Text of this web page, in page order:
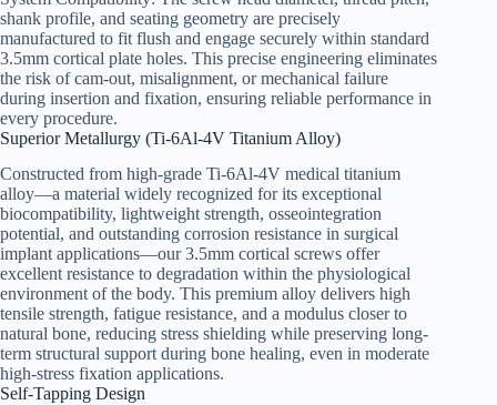
shank profile, and seating geometry are precisely
manufactured to fit flush and engage securely within standard
3.5mm cortical plate holes. This precise engineering eliminates
the risk of cam-out, misalignment, or mechanical failure
during insertion and fixation, ensuring reliable performance in
every procedure.
Superior Metallurgy (Ti-6Al-4V Titanium Alloy)
Constructed from high-grade Ti-6Al-4V medical titanium
alloy—a material widely recognized for its exceptional
biocompatibility, lightweight strength, osseointegration
potential, and outstanding corrosion resistance in surgical
implant applications—our 3.5mm cortical screws offer
excellent resistance to degradation within the physiological
environment of the body. This premium alloy delivers high
tensile strength, fatigue resistance, and a modulus closer to
natural bone, reducing stress shielding while preserving long-
term structural support during bone healing, even in moderate
high-stress fixation applications.
Self-Tapping Design